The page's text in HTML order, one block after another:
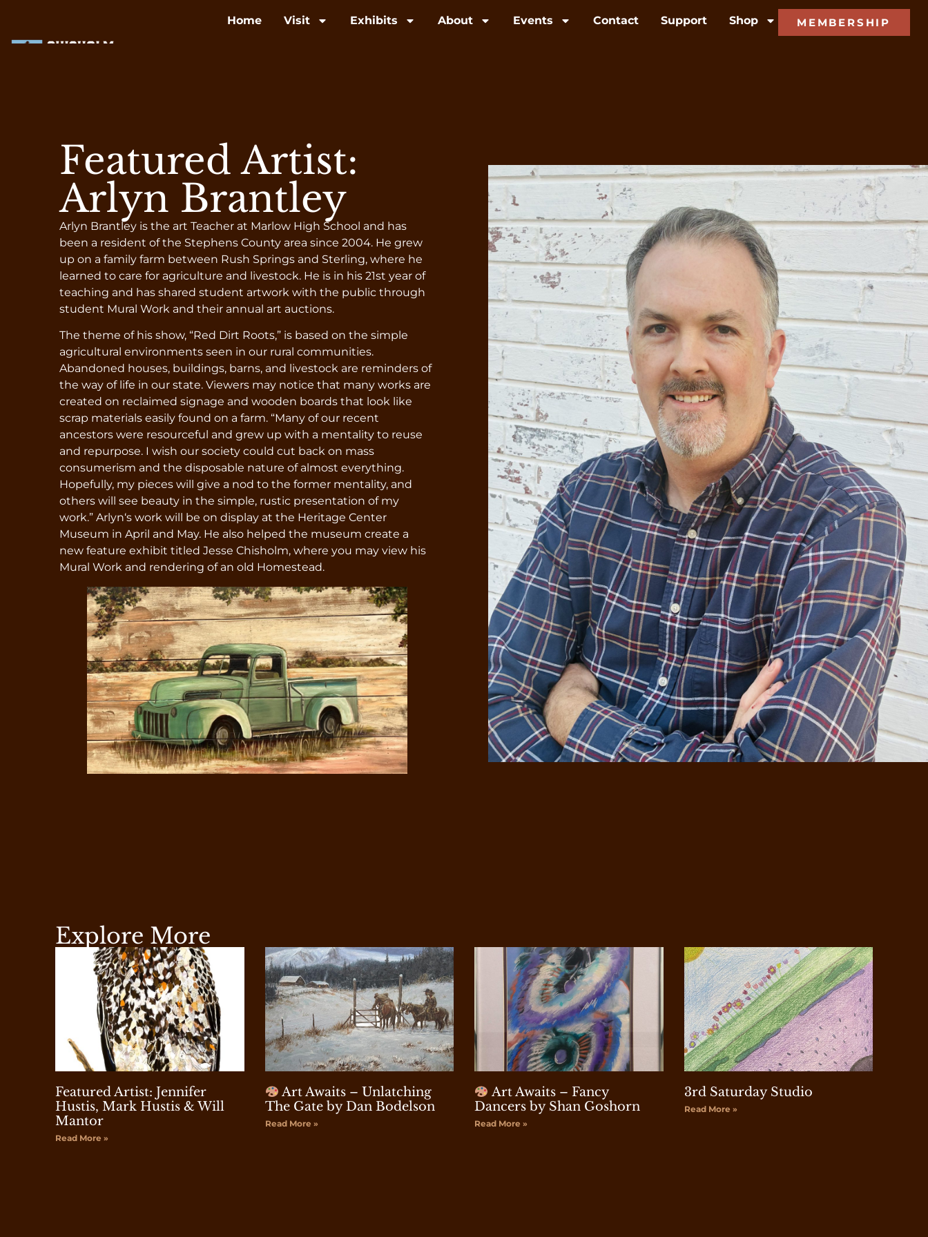
Home Visit Exhibits About Events Contact Support Shop MEMBERSHIP
Featured Artist:
Arlyn Brantley
Arlyn Brantley is the art Teacher at Marlow High School and has
been a resident of the Stephens County area since 2004. He grew
up on a family farm between Rush Springs and Sterling, where he
learned to care for agriculture and livestock. He is in his 21st year of
teaching and has shared student artwork with the public through
student Mural Work and their annual art auctions.
The theme of his show, “Red Dirt Roots,” is based on the simple
agricultural environments seen in our rural communities.
Abandoned houses, buildings, barns, and livestock are reminders of
the way of life in our state. Viewers may notice that many works are
created on reclaimed signage and wooden boards that look like
scrap materials easily found on a farm. “Many of our recent
ancestors were resourceful and grew up with a mentality to reuse
and repurpose. I wish our society could cut back on mass
consumerism and the disposable nature of almost everything.
Hopefully, my pieces will give a nod to the former mentality, and
others will see beauty in the simple, rustic presentation of my
work.” Arlyn‘s work will be on display at the Heritage Center
Museum in April and May. He also helped the museum create a
new feature exhibit titled Jesse Chisholm, where you may view his
Mural Work and rendering of an old Homestead.
Explore More
Featured Artist: Jennifer
Hustis, Mark Hustis & Will
Mantor
Read More »
Art Awaits – Unlatching
The Gate by Dan Bodelson
Read More »
Art Awaits – Fancy
Dancers by Shan Goshorn
Read More »
3rd Saturday Studio
Read More »